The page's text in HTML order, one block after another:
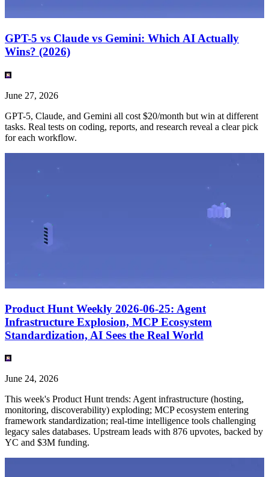
GPT-5 vs Claude vs Gemini: Which AI Actually
Wins? (2026)
June 27, 2026
GPT-5, Claude, and Gemini all cost $20/month but win at different
tasks. Real tests on coding, reports, and research reveal a clear pick
for each workflow.
Product Hunt Weekly 2026-06-25: Agent
Infrastructure Explosion, MCP Ecosystem
Standardization, AI Sees the Real World
June 24, 2026
This week's Product Hunt trends: Agent infrastructure (hosting,
monitoring, discoverability) exploding; MCP ecosystem entering
framework standardization; real-time intelligence tools challenging
legacy sales databases. Upstream leads with 876 upvotes, backed by
YC and $3M funding.